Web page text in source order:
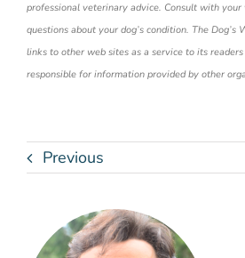
professional veterinary advice. Consult with
questions about your dog’s condition. The Dog’s
links to other web sites as a service to its
responsible for information provided by other
Previous